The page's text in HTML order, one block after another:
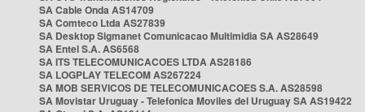
SA Cable Onda AS14709
SA Comteco Ltda AS27839
SA Desktop Sigmanet Comunicacao Multimidia SA AS28649
SA Entel S.A. AS6568
SA ITS TELECOMUNICACOES LTDA AS28186
SA LOGPLAY TELECOM AS267224
SA MOB SERVICOS DE TELECOMUNICACOES S.A. AS28598
SA Movistar Uruguay - Telefonica Moviles del Uruguay SA AS19422